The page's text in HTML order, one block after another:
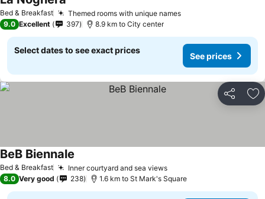
Bed & Breakfast Themed rooms with unique namesSee prices
9.0 Excellent 397 8.9 km to City center
Select dates to see exact prices
See prices
Share
Bed & Breakfast Inner courtyard and sea viewsSee prices
BeB Biennale
8.0 Very good 238 1.6 km to St Mark's Square